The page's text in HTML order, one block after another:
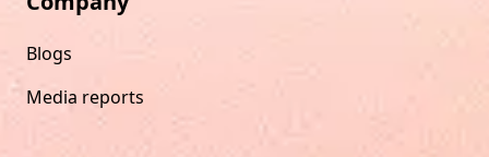
Blogs
Media reports